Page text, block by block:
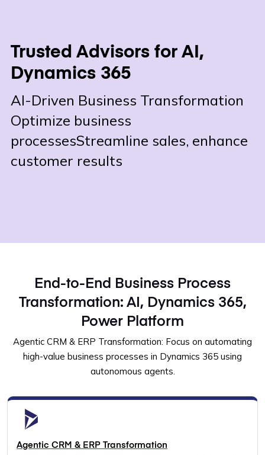
Trusted Advisors for AI,
Dynamics 365
AI-Driven Business Transformation
Optimize business
processesStreamline sales, enhance
customer results
End-to-End Business Process
Transformation: AI, Dynamics 365,
Power Platform
Agentic CRM & ERP Transformation: Focus on automating
high-value business processes in Dynamics 365 using
autonomous agents.
Agentic CRM & ERP Transformation